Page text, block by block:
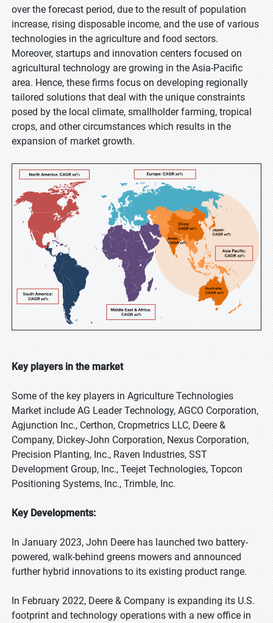
over the forecast period, due to the result of population
increase, rising disposable income, and the use of various
technologies in the agriculture and food sectors.
Moreover, startups and innovation centers focused on
agricultural technology are growing in the Asia-Pacific
area. Hence, these firms focus on developing regionally
tailored solutions that deal with the unique constraints
posed by the local climate, smallholder farming, tropical
crops, and other circumstances which results in the
expansion of market growth.
Key players in the market
Some of the key players in Agriculture Technologies
Market include AG Leader Technology, AGCO Corporation,
Agjunction Inc., Certhon, Cropmetrics LLC, Deere &
Company, Dickey-John Corporation, Nexus Corporation,
Precision Planting, Inc., Raven Industries, SST
Development Group, Inc., Teejet Technologies, Topcon
Positioning Systems, Inc., Trimble, Inc.
Key Developments:
In January 2023, John Deere has launched two battery-
powered, walk-behind greens mowers and announced
further hybrid innovations to its existing product range.
In February 2022, Deere & Company is expanding its U.S.
footprint and technology operations with a new office in